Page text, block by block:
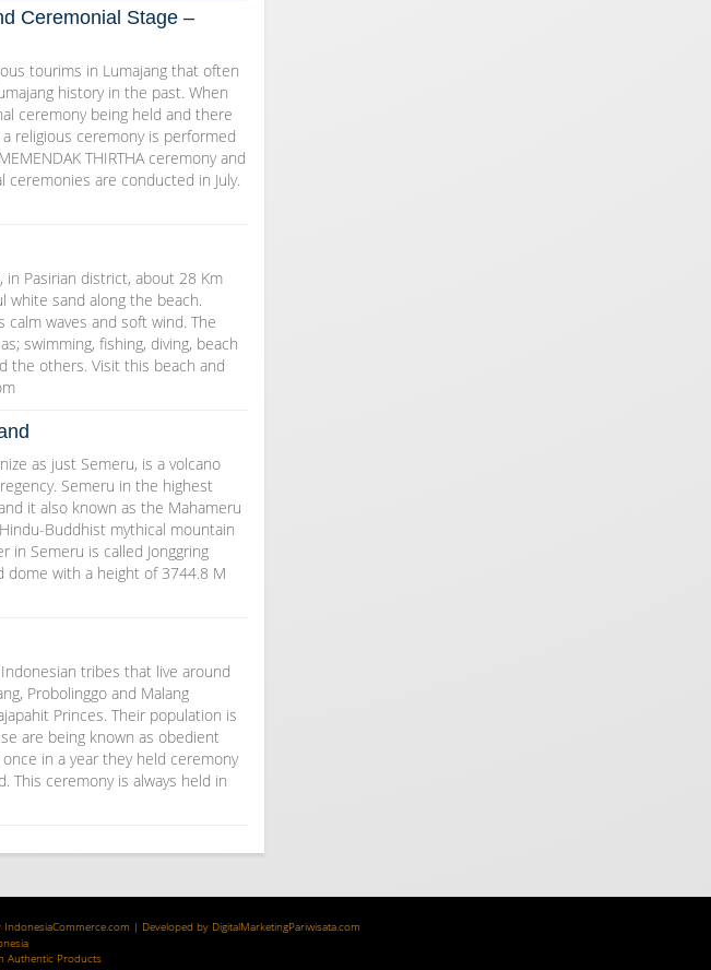
Ceremonial Stage –
tourims in Lumajang that often
history in the past. When
ceremony being held and there
religious ceremony is performed
THIRTHA ceremony and
ceremonies are conducted in July.
in Pasirian district, about 28 Km
white sand along the beach.
waves and soft wind. The
swimming, fishing, diving, beach
the others. Visit this beach and
as just Semeru, is a volcano
Semeru in the highest
it also known as the Mahameru
Buddhist mythical mountain
in Semeru is called Jonggring
dome with a height of 3744.8 M
tribes that live around
Probolinggo and Malang
Princes. Their population is
are being known as obedient
in a year they held ceremony
This ceremony is always held in
IndonesiaCommerce.com | Developed by DigitalMarketingPariwisata.com
Authentic Products